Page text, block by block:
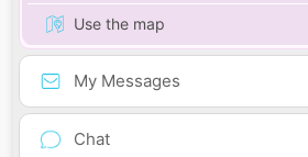
Use the map
My Messages
Chat